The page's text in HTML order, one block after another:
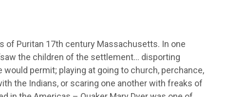
of Puritan 17th century Massachusetts. In one
the children of the settlement… disporting
permit; playing at going to church, perchance,
the Indians, or scaring one another with freaks of